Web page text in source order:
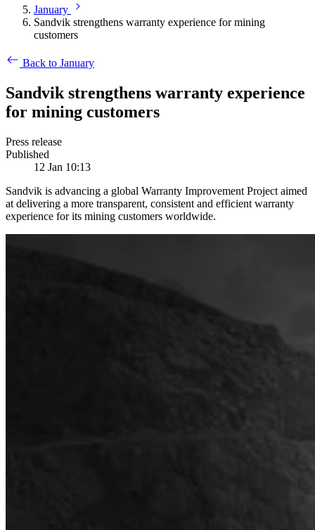
January
Sandvik strengthens warranty experience for mining
customers
Back to January
Sandvik strengthens warranty experience
for mining customers
Press release
Published
12 Jan 10:13
Sandvik is advancing a global Warranty Improvement Project aimed
at delivering a more transparent, consistent and efficient warranty
experience for its mining customers worldwide.